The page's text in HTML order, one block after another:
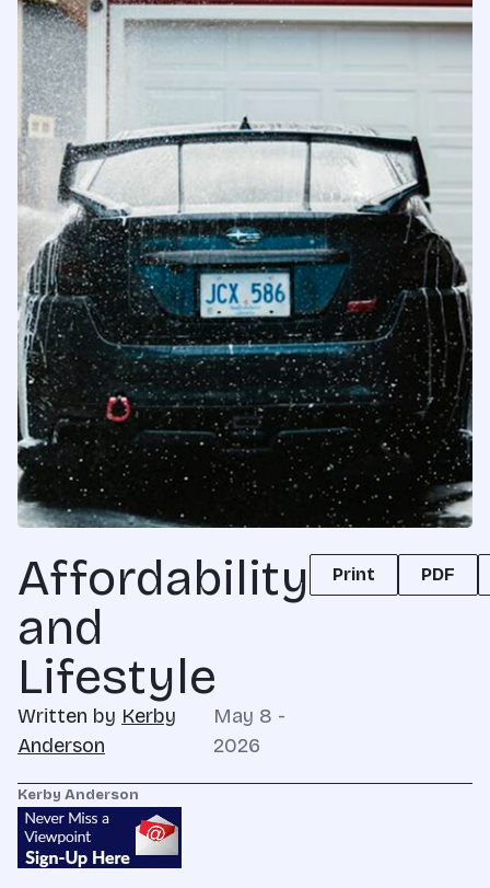
Affordability
and
Lifestyle
Written by Kerby
Anderson
May 8 -
2026
Print PDF
Kerby Anderson